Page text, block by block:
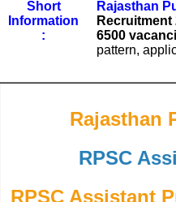
Short
Information
:
Rajasthan
Recruitment
6500
pattern,
Rajasthan
RPSC
RPSC Assistant